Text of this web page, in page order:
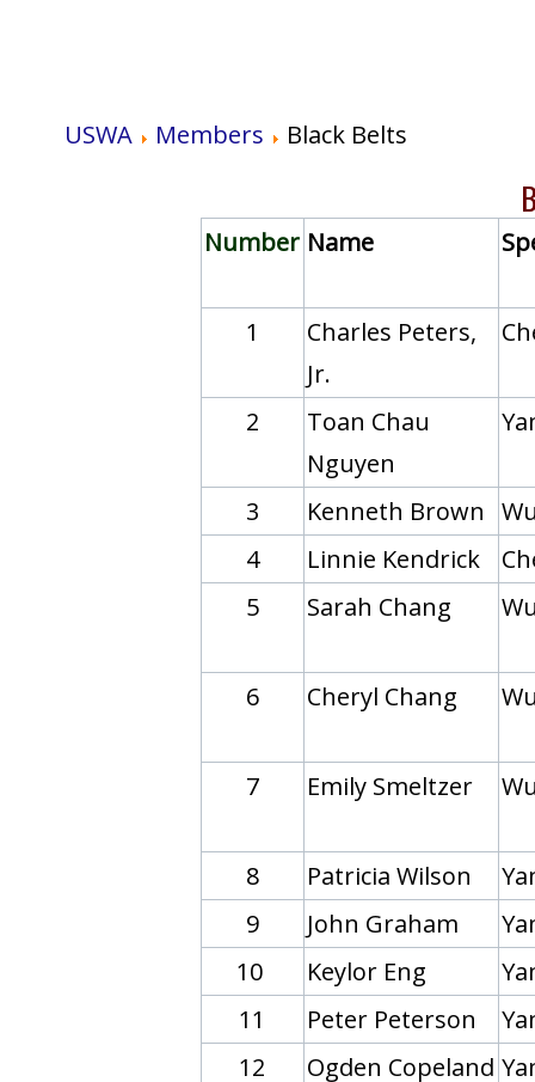
USWA Members Black Belts
Number Name
1
Charles Peters,
Jr.
2
Toan Chau
Nguyen
3 Kenneth Brown
4
Linnie Kendrick
5
Sarah Chang
6 Cheryl Chang
7 Emily Smeltzer
8 Patricia Wilson
9
John Graham
10
Keylor Eng
11
Peter Peterson
12
Ogden Copeland